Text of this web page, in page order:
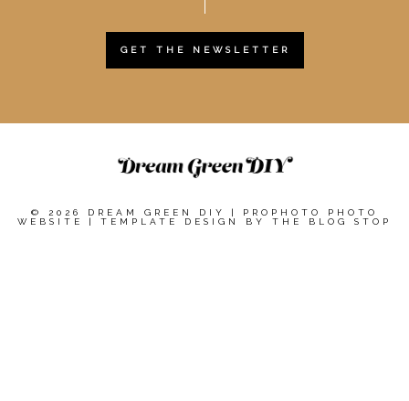
GET THE NEWSLETTER
© 2026 DREAM GREEN DIY |
PROPHOTO PHOTO
WEBSITE
| TEMPLATE DESIGN BY THE BLOG STOP